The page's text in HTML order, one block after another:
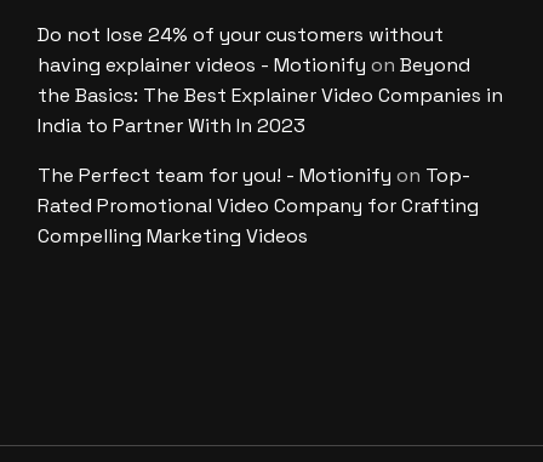
Do not lose 24% of your customers without
having explainer videos - Motionify onBeyond
the Basics: The Best Explainer Video Companies in
India to Partner With In 2023
The Perfect team for you! - Motionify on Top-
Rated Promotional Video Company for Crafting
Compelling Marketing Videos